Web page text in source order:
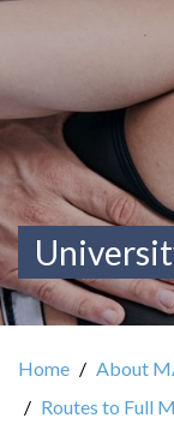
Home About
Routes to Full